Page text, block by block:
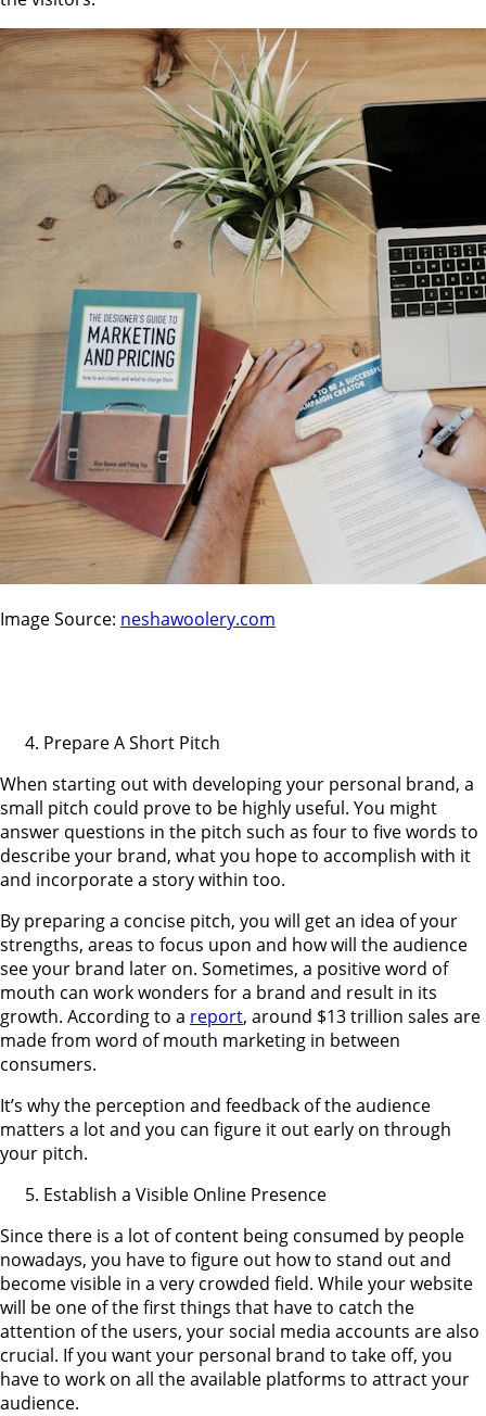
Image Source: neshawoolery.com
Prepare A Short Pitch
When starting out with developing your personal brand, a
small pitch could prove to be highly useful. You might
answer questions in the pitch such as four to five words to
describe your brand, what you hope to accomplish with it
and incorporate a story within too.
By preparing a concise pitch, you will get an idea of your
strengths, areas to focus upon and how will the audience
see your brand later on. Sometimes, a positive word of
mouth can work wonders for a brand and result in its
growth. According to a report, around $13 trillion sales are
made from word of mouth marketing in between
consumers.
It’s why the perception and feedback of the audience
matters a lot and you can figure it out early on through
your pitch.
Establish a Visible Online Presence
Since there is a lot of content being consumed by people
nowadays, you have to figure out how to stand out and
become visible in a very crowded field. While your website
will be one of the first things that have to catch the
attention of the users, your social media accounts are also
crucial. If you want your personal brand to take off, you
have to work on all the available platforms to attract your
audience.